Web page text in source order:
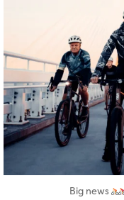
Big news